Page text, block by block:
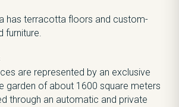
has terracotta floors and custom-
furniture.
are represented by an exclusive
garden of about 1600 square meters
through an automatic and private